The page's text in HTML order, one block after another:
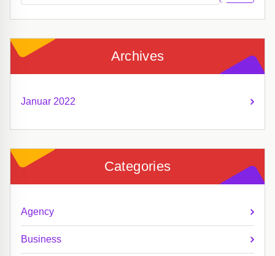
Archives
Januar 2022
Categories
Agency
Business